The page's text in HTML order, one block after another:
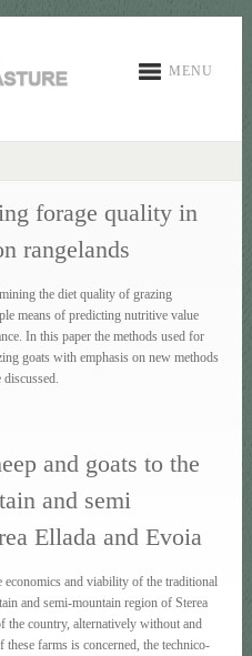
MENU
forage quality in
rangelands
the diet quality of grazing
means of predicting nutritive value
In this paper the methods used for
goats with emphasis on new methods
and goats to the
and semi
Ellada and Evoia
economics and viability of the traditional
and semi-mountain region of Sterea
the country, alternatively without and
farms is concerned, the technico-